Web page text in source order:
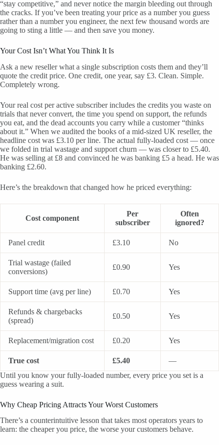
“stay competitive,” and never notice the margin bleeding out through
the cracks. If you’ve been treating your price as a number you guess
rather than a number you engineer, the next few thousand words are
going to sting a little — and then save you money.
Your Cost Isn’t What You Think It Is
Ask a new reseller what a single subscription costs them and they’ll
quote the credit price. One credit, one year, say £3. Clean. Simple.
Completely wrong.
Your real cost per active subscriber includes the credits you waste on
trials that never convert, the time you spend on support, the refunds
you eat, and the dead accounts you carry while a customer “thinks
about it.” When we audited the books of a mid-sized UK reseller, the
headline cost was £3.10 per line. The actual fully-loaded cost — once
we folded in trial wastage and support churn — was closer to £5.40.
He was selling at £8 and convinced he was banking £5 a head. He was
banking £2.60.
Here’s the breakdown that changed how he priced everything:
Cost component
Per
subscriber
Often
ignored?
Panel credit £3.10 No
Trial wastage (failed
conversions)
£0.90 Yes
Support time (avg per line) £0.70 Yes
Refunds & chargebacks
(spread)
£0.50 Yes
Replacement/migration cost £0.20 Yes
True cost £5.40
—
Until you know your fully-loaded number, every price you set is a
guess wearing a suit.
Why Cheap Pricing Attracts Your Worst Customers
There’s a counterintuitive lesson that takes most operators years to
learn: the cheaper you price, the worse your customers behave.